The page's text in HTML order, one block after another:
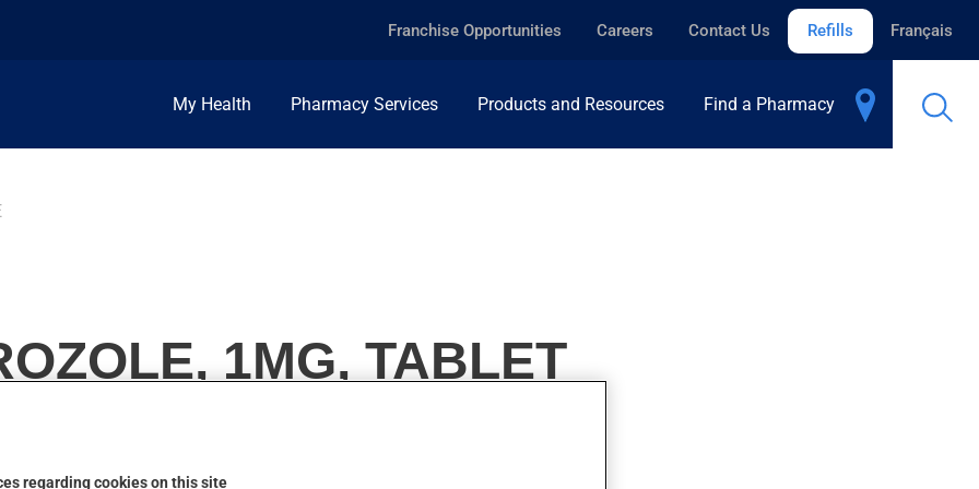
Franchise Opportunities Careers Contact Us Refills Français
My Health Pharmacy Services Products and Resources Find a Pharmacy
1MG, TABLET
regarding cookies on this site